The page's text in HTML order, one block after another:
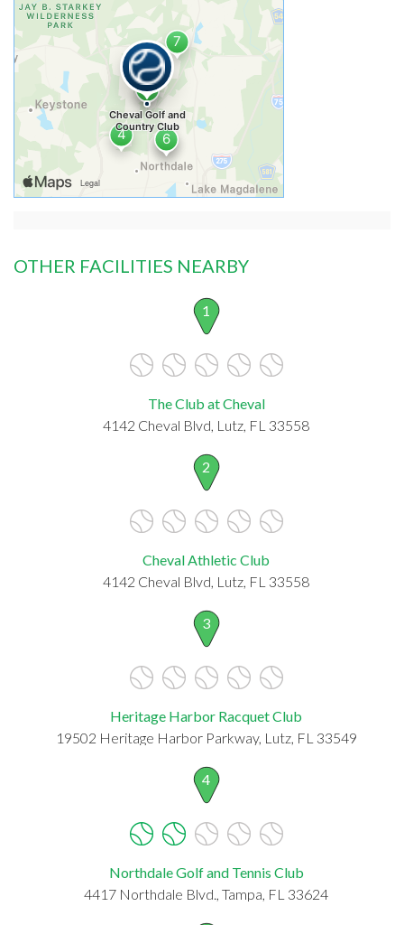
OTHER FACILITIES NEARBY
1
The Club at Cheval
4142 Cheval Blvd, Lutz, FL 33558
2
Cheval Athletic Club
4142 Cheval Blvd, Lutz, FL 33558
3
Heritage Harbor Racquet Club
19502 Heritage Harbor Parkway, Lutz, FL 33549
4
Northdale Golf and Tennis Club
4417 Northdale Blvd., Tampa, FL 33624